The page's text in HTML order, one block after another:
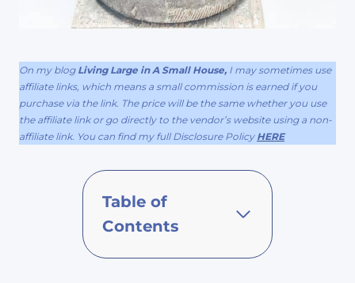
On my blog Living Large in A Small House, I may sometimes use
affiliate links, which means a small commission is earned if you
purchase via the link. The price will be the same whether you use
the affiliate link or go directly to the vendor’s website using a non-
affiliate link. You can find my full Disclosure Policy HERE
Table of
Contents